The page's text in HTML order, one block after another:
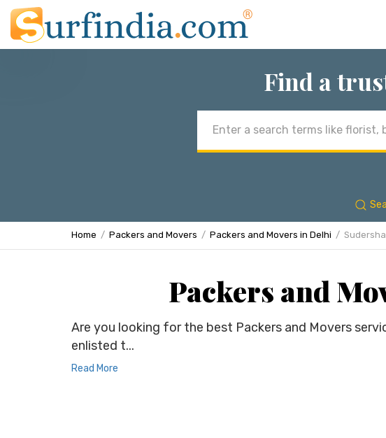
Find a
address
Home Packers and Movers Packers and Movers in Delhi
Packers and
Are you looking for the best Packers and Movers
enlisted t...
Read More